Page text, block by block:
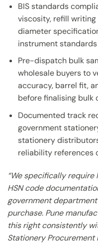
BIS standards
viscosity, refill
diameter
instrument standards
Pre-dispatch bulk
wholesale buyers to
accuracy, barrel fit,
before finalising bulk
Documented track
government
stationery
reliability references
“We specifically
HSN code
government
purchase. Pune
this right consistently
Stationery Procurement